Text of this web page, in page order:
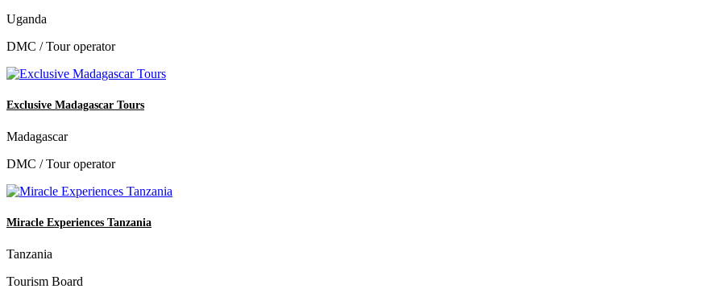
Uganda
DMC / Tour operator
Exclusive Madagascar Tours
Madagascar
DMC / Tour operator
Miracle Experiences Tanzania
Tanzania
Tourism Board